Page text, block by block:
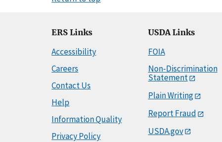
ERS Links
Accessibility
Careers
Contact Us
Help
Information Quality
Privacy Policy
USDA Links
FOIA
Non-Discrimination
Statement
Plain Writing
Report Fraud
USDA.gov